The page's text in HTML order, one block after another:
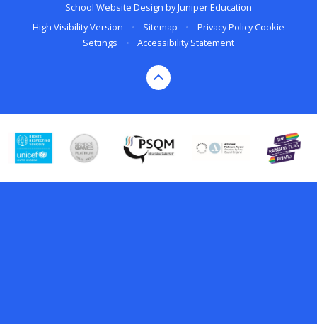
School Website Design byJuniper Education
High Visibility Version
• Sitemap • Privacy Policy Cookie
Settings
• Accessibility Statement